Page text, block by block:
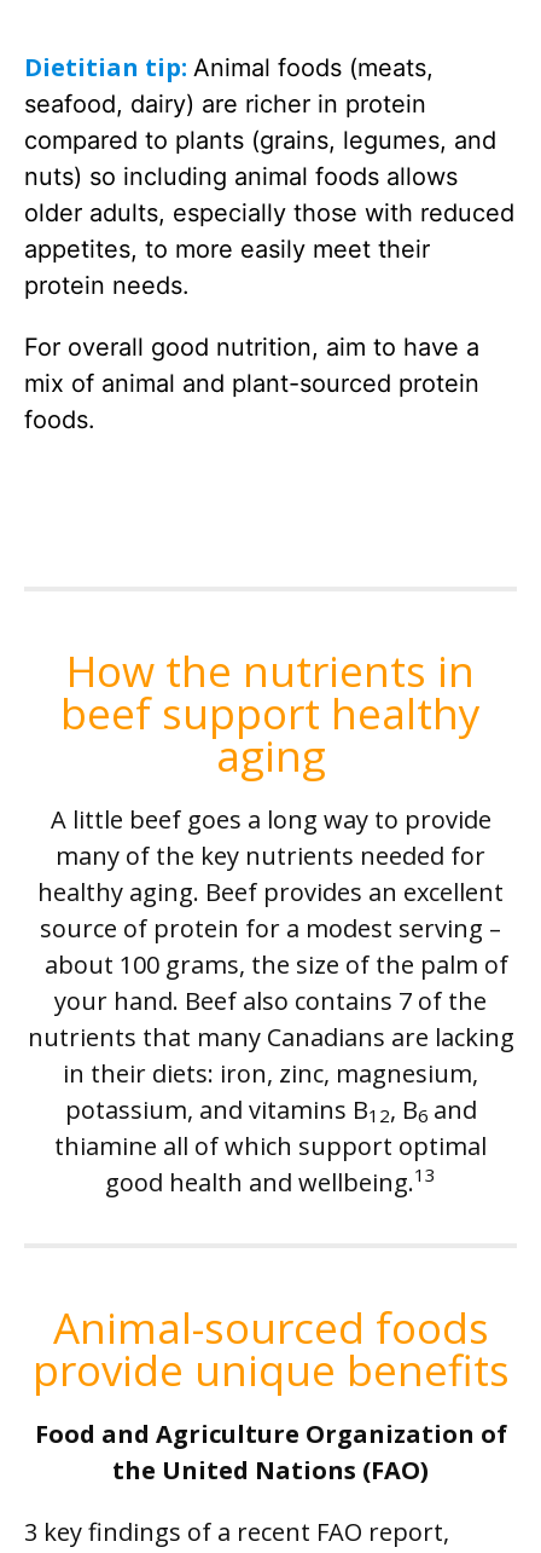
Dietitian tip: Animal foods (meats,
seafood, dairy) are richer in protein
compared to plants (grains, legumes, and
nuts) so including animal foods allows
older adults, especially those with reduced
appetites, to more easily meet their
protein needs.
For overall good nutrition, aim to have a
mix of animal and plant-sourced protein
foods.
How the nutrients in
beef support healthy
aging
A little beef goes a long way to provide
many of the key nutrients needed for
healthy aging. Beef provides an excellent
source of protein for a modest serving –
about 100 grams, the size of the palm of
your hand. Beef also contains 7 of the
nutrients that many Canadians are lacking
in their diets: iron, zinc, magnesium,
potassium, and vitamins B12, B6 and
thiamine all of which support optimal
good health and wellbeing.13
Animal-sourced foods
provide unique benefits
Food and Agriculture Organization of
the United Nations (FAO)
3 key findings of a recent FAO report,